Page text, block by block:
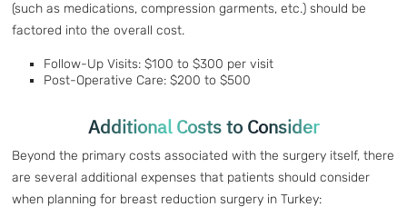
(such as medications, compression garments, etc.) should be
factored into the overall cost.
Follow-Up Visits: $100 to $300 per visit
Post-Operative Care: $200 to $500
Additional Costs to Consider
Beyond the primary costs associated with the surgery itself, there
are several additional expenses that patients should consider
when planning for breast reduction surgery in Turkey: